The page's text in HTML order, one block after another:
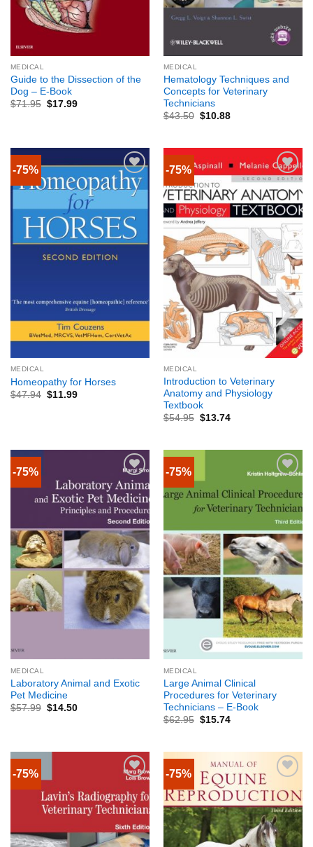
MEDICAL
Guide to the Dissection of the
Dog – E-Book
$71.95 $17.99
MEDICAL
Hematology Techniques and
Concepts for Veterinary
Technicians
$43.50 $10.88
-75%
MEDICAL
Homeopathy for Horses
$47.94 $11.99
-75%
MEDICAL
Introduction to Veterinary
Anatomy and Physiology
Textbook
$54.95 $13.74
-75%
MEDICAL
Laboratory Animal and Exotic
Pet Medicine
$57.99 $14.50
-75%
MEDICAL
Large Animal Clinical
Procedures for Veterinary
Technicians – E-Book
$62.95 $15.74
-75% -75%